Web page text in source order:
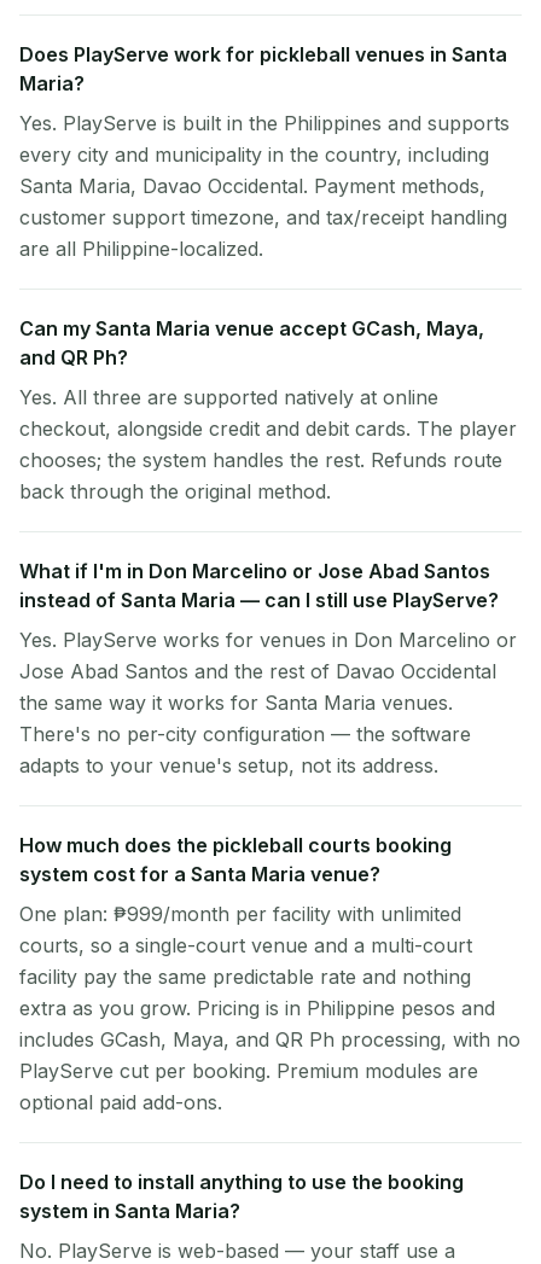
Does PlayServe work for pickleball venues in Santa
Maria?
Yes. PlayServe is built in the Philippines and supports
every city and municipality in the country, including
Santa Maria, Davao Occidental. Payment methods,
customer support timezone, and tax/receipt handling
are all Philippine-localized.
Can my Santa Maria venue accept GCash, Maya,
and QR Ph?
Yes. All three are supported natively at online
checkout, alongside credit and debit cards. The player
chooses; the system handles the rest. Refunds route
back through the original method.
What if I'm in Don Marcelino or Jose Abad Santos
instead of Santa Maria — can I still use PlayServe?
Yes. PlayServe works for venues in Don Marcelino or
Jose Abad Santos and the rest of Davao Occidental
the same way it works for Santa Maria venues.
There's no per-city configuration — the software
adapts to your venue's setup, not its address.
How much does the pickleball courts booking
system cost for a Santa Maria venue?
One plan: ₱999/month per facility with unlimited
courts, so a single-court venue and a multi-court
facility pay the same predictable rate and nothing
extra as you grow. Pricing is in Philippine pesos and
includes GCash, Maya, and QR Ph processing, with no
PlayServe cut per booking. Premium modules are
optional paid add-ons.
Do I need to install anything to use the booking
system in Santa Maria?
No. PlayServe is web-based — your staff use a